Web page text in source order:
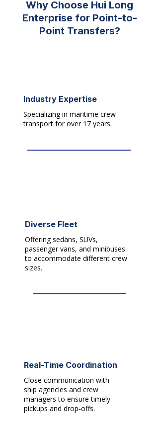
Why Choose Hui Long
Enterprise for Point-to-
Point Transfers?
Industry Expertise
Specializing in maritime crew
transport for over 17 years.
Diverse Fleet
Offering sedans, SUVs,
passenger vans, and minibuses
to accommodate different crew
sizes.​
Real-Time Coordination
Close communication with
ship agencies and crew
managers to ensure timely
pickups and drop-offs.​